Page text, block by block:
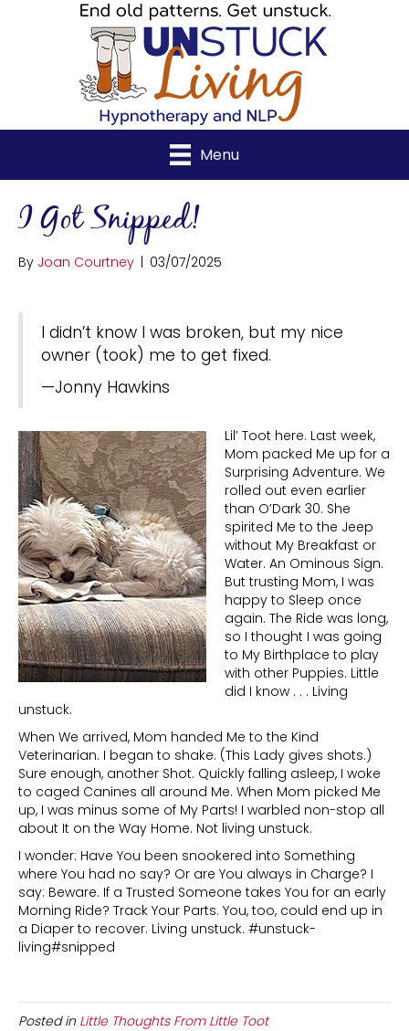
Menu
I Got Snipped!
By Joan Courtney | 03/07/2025
I didn’t know I was broken, but my nice
owner (took) me to get fixed.
—Jonny Hawkins
Lil’ Toot here. Last week,
Mom packed Me up for a
Surprising Adventure. We
rolled out even earlier
than O’Dark 30. She
spirited Me to the Jeep
without My Breakfast or
Water. An Ominous Sign.
But trusting Mom, I was
happy to Sleep once
again. The Ride was long,
so I thought I was going
to My Birthplace to play
with other Puppies. Little
did I know . . . Living
unstuck.
When We arrived, Mom handed Me to the Kind
Veterinarian. I began to shake. (This Lady gives shots.)
Sure enough, another Shot. Quickly falling asleep, I woke
to caged Canines all around Me. When Mom picked Me
up, I was minus some of My Parts! I warbled non-stop all
about It on the Way Home. Not living unstuck.
I wonder: Have You been snookered into Something
where You had no say? Or are You always in Charge? I
say: Beware. If a Trusted Someone takes You for an early
Morning Ride? Track Your Parts. You, too, could end up in
a Diaper to recover. Living unstuck. #unstuck-
living#snipped
Posted in Little Thoughts From Little Toot